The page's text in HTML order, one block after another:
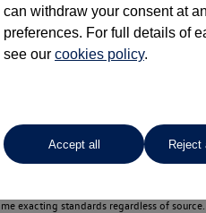
used vehicles 0-12 months old.
Finance.
had multiple users as part of a
exacting standards regardless of
can withdraw your consent at
preferences. For full details of
see our cookies policy.
Accept all Reject